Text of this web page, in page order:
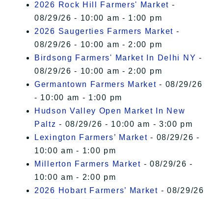
2026 Rock Hill Farmers' Market -
08/29/26 - 10:00 am - 1:00 pm
2026 Saugerties Farmers Market -
08/29/26 - 10:00 am - 2:00 pm
Birdsong Farmers' Market In Delhi NY -
08/29/26 - 10:00 am - 2:00 pm
Germantown Farmers Market - 08/29/26
- 10:00 am - 1:00 pm
Hudson Valley Open Market In New
Paltz - 08/29/26 - 10:00 am - 3:00 pm
Lexington Farmers’ Market - 08/29/26 -
10:00 am - 1:00 pm
Millerton Farmers Market - 08/29/26 -
10:00 am - 2:00 pm
2026 Hobart Farmers’ Market - 08/29/26